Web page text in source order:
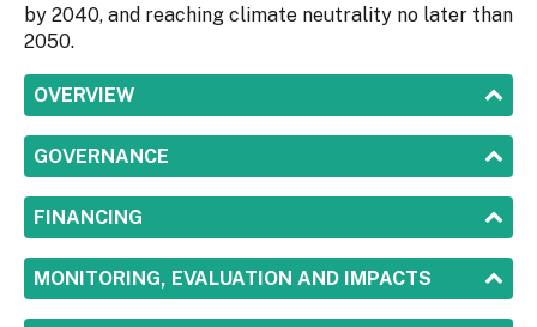
by 2040, and reaching climate neutrality no later than
2050.
SHOW
OVERVIEW
SHOW
GOVERNANCE
SHOW
FINANCING
SHOW
MONITORING, EVALUATION AND IMPACTS